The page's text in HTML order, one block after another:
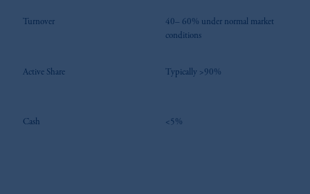
Turnover
40– 60% under normal market
conditions
Active Share Typically >90%
Cash <5%